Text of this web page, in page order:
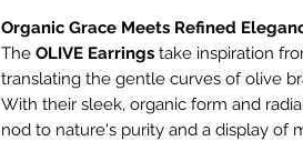
Organic Grace Meets Refined
The OLIVE Earrings take inspiration
translating the gentle curves of olive
With their sleek, organic form and
nod to nature's purity and a display of